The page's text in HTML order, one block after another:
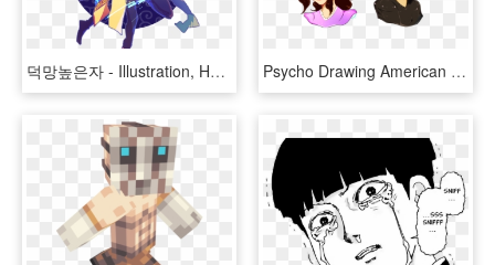
덕망높은자 - Illustration, HD Png Download Psycho Drawing American , Png Download - American Beauty American Psycho Fan Art, Transparent Png